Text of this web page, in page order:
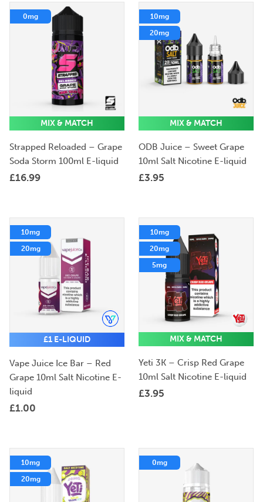
0mg
MIX & MATCH
Strapped Reloaded – Grape
Soda Storm 100ml E-liquid
£16.99
10mg
20mg
MIX & MATCH
ODB Juice – Sweet Grape
10ml Salt Nicotine E-liquid
£3.95
10mg
20mg
£1 E-LIQUID
Vape Juice Ice Bar – Red
Grape 10ml Salt Nicotine E-
liquid
£1.00
10mg
20mg
5mg
MIX & MATCH
Yeti 3K – Crisp Red Grape
10ml Salt Nicotine E-liquid
£3.95
10mg
20mg
0mg